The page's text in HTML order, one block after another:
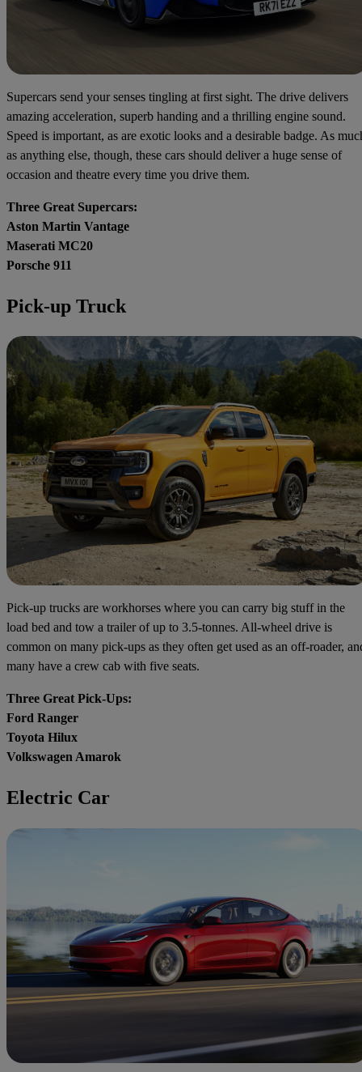
Supercars send your senses tingling at first sight. The drive delivers
amazing acceleration, superb handing and a thrilling engine sound.
Speed is important, as are exotic looks and a desirable badge. As
as anything else, though, these cars should deliver a huge sense of
occasion and theatre every time you drive them.
Three Great Supercars:
Aston Martin Vantage
Maserati MC20
Porsche 911
Pick-up Truck
Pick-up trucks are workhorses where you can carry big stuff in the
load bed and tow a trailer of up to 3.5-tonnes. All-wheel drive is
common on many pick-ups as they often get used as an off-roader,
many have a crew cab with five seats.
Three Great Pick-Ups:
Ford Ranger
Toyota Hilux
Volkswagen Amarok
Electric Car